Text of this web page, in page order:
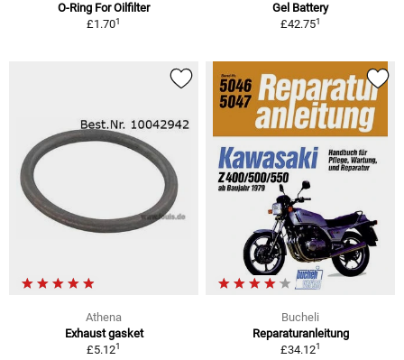
O-Ring For Oilfilter
£1.701
Gel Battery
£42.751
Athena
Exhaust gasket
£5.121
Bucheli
Reparaturanleitung
£34.121